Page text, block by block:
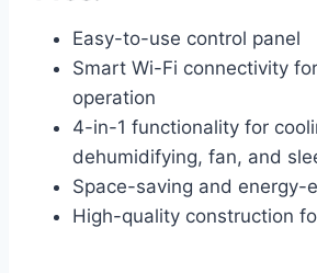
Easy-to-use control panel
Smart Wi-Fi connectivity
operation
4-in-1 functionality for
dehumidifying, fan, and
Space-saving and energy-
High-quality construction